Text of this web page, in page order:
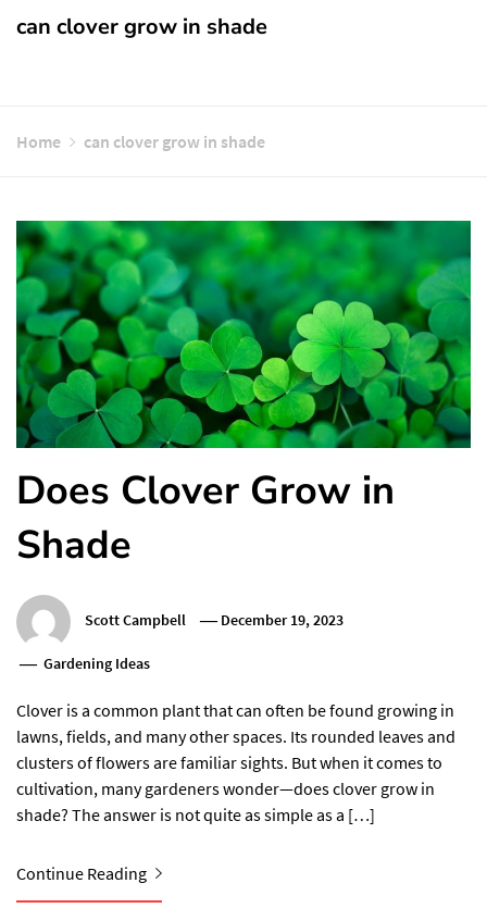
can clover grow in shade
Home can clover grow in shade
Does Clover Grow in
Shade
Scott Campbell December 19, 2023
Gardening Ideas
Clover is a common plant that can often be found growing in
lawns, fields, and many other spaces. Its rounded leaves and
clusters of flowers are familiar sights. But when it comes to
cultivation, many gardeners wonder—does clover grow in
shade? The answer is not quite as simple as a […]
Continue Reading